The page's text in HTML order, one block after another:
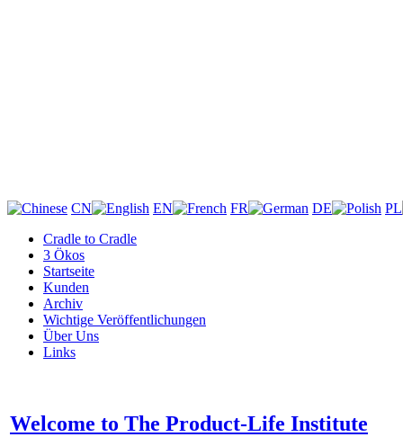
CN EN FR DE
PL
Cradle to Cradle
3 Ökos
Startseite
Kunden
Archiv
Wichtige Veröffentlichungen
Über Uns
Links
Welcome to The Product-Life Institute